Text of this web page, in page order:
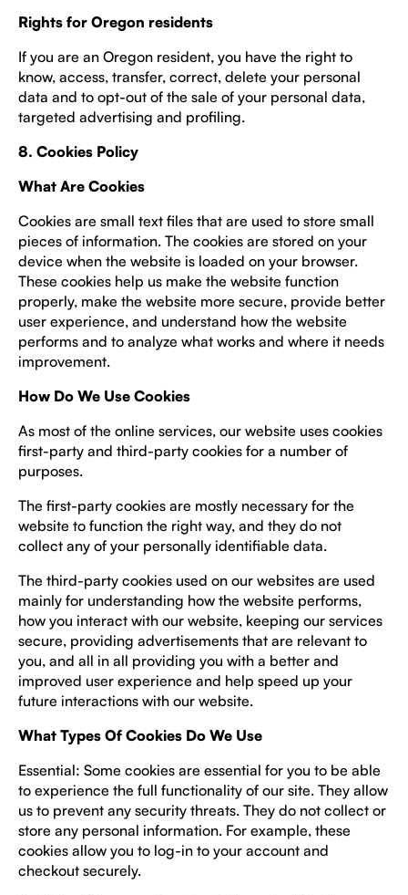
Rights for Oregon residents
If you are an Oregon resident, you have the right to
know, access, transfer, correct, delete your personal
data and to opt-out of the sale of your personal data,
targeted advertising and profiling.
8. Cookies Policy
What Are Cookies
Cookies are small text files that are used to store small
pieces of information. The cookies are stored on your
device when the website is loaded on your browser.
These cookies help us make the website function
properly, make the website more secure, provide better
user experience, and understand how the website
performs and to analyze what works and where it needs
improvement.
How Do We Use Cookies
As most of the online services, our website uses cookies
first-party and third-party cookies for a number of
purposes.
The first-party cookies are mostly necessary for the
website to function the right way, and they do not
collect any of your personally identifiable data.
The third-party cookies used on our websites are used
mainly for understanding how the website performs,
how you interact with our website, keeping our services
secure, providing advertisements that are relevant to
you, and all in all providing you with a better and
improved user experience and help speed up your
future interactions with our website.
What Types Of Cookies Do We Use
Essential: Some cookies are essential for you to be able
to experience the full functionality of our site. They allow
us to prevent any security threats. They do not collect or
store any personal information. For example, these
cookies allow you to log-in to your account and
checkout securely.